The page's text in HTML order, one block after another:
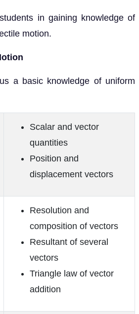
in gaining knowledge of
motion.
a basic knowledge of uniform
Scalar and vector
quantities
Position and
displacement vectors
Resolution and
composition of vectors
Resultant of several
vectors
Triangle law of vector
addition